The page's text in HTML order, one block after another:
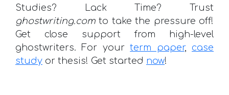
Studies? Lack Time? Trust
ghostwriting.com to take the pressure off!
Get close support from high-level
ghostwriters. For yourterm paper, case
study or thesis! Get started now!